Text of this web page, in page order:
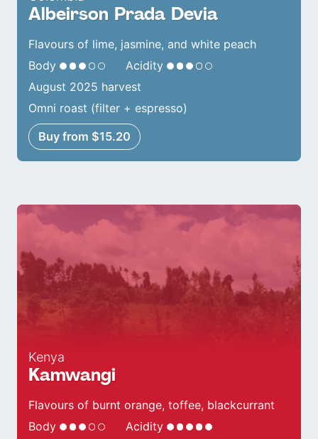
Albeirson Prada Devia
Flavours of lime, jasmine, and white peach
Body
Acidity
August 2025 harvest
Omni roast (filter + espresso)
Buy from $15.20
Kenya
Kamwangi
Flavours of burnt orange, toffee, blackcurrant
Body
Acidity